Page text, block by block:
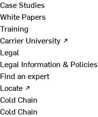
Case Studies
White Papers
Training
Carrier University ↗
Legal
Legal Information & Policies
Find an expert
Locate ↗
Cold Chain
Cold Chain